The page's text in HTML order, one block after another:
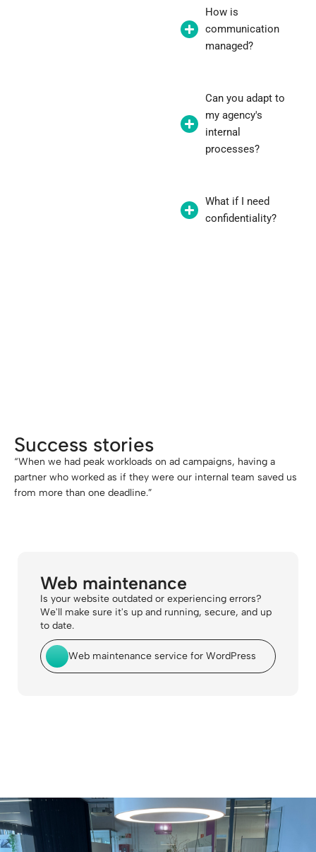
How is
communication
managed?
Can you adapt to
my agency's
internal
processes?
What if I need
confidentiality?
Success stories
“When we had peak workloads on ad campaigns, having a
partner who worked as if they were our internal team saved us
from more than one deadline.”
Web maintenance
Is your website outdated or experiencing errors?
We'll make sure it's up and running, secure, and up
to date.
Web maintenance service for WordPress